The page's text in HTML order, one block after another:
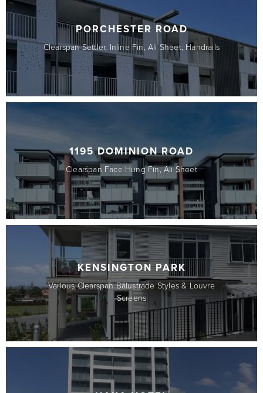
PORCHESTER ROAD
Clearspan Settler, Inline Fin, Ali Sheet, Handrails
1195 DOMINION ROAD
Clearspan Face Hung Fin, Ali Sheet
KENSINGTON PARK
Various Clearspan Balustrade Styles & Louvre
Screens